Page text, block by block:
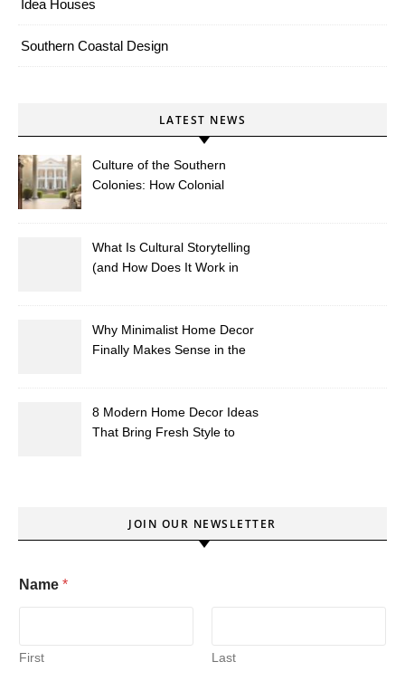
Idea Houses
Southern Coastal Design
LATEST NEWS
Culture of the Southern
Colonies: How Colonial
What Is Cultural Storytelling
(and How Does It Work in
Why Minimalist Home Decor
Finally Makes Sense in the
8 Modern Home Decor Ideas
That Bring Fresh Style to
JOIN OUR NEWSLETTER
Name *
First Last